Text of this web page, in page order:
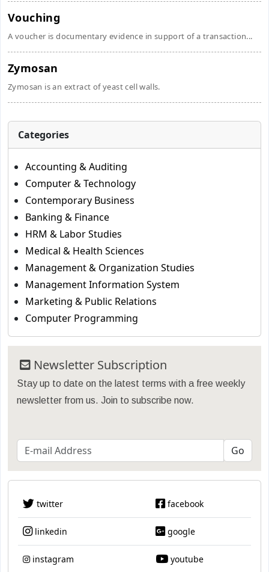
Vouching
A voucher is documentary evidence in support of a transaction...
Zymosan
Zymosan is an extract of yeast cell walls.
Categories
Accounting & Auditing
Computer & Technology
Contemporary Business
Banking & Finance
HRM & Labor Studies
Medical & Health Sciences
Management & Organization Studies
Management Information System
Marketing & Public Relations
Computer Programming
Newsletter Subscription
Stay up to date on the latest terms with a free weekly
newsletter from us. Join to subscribe now.
twitter facebook
linkedin google
instagram youtube